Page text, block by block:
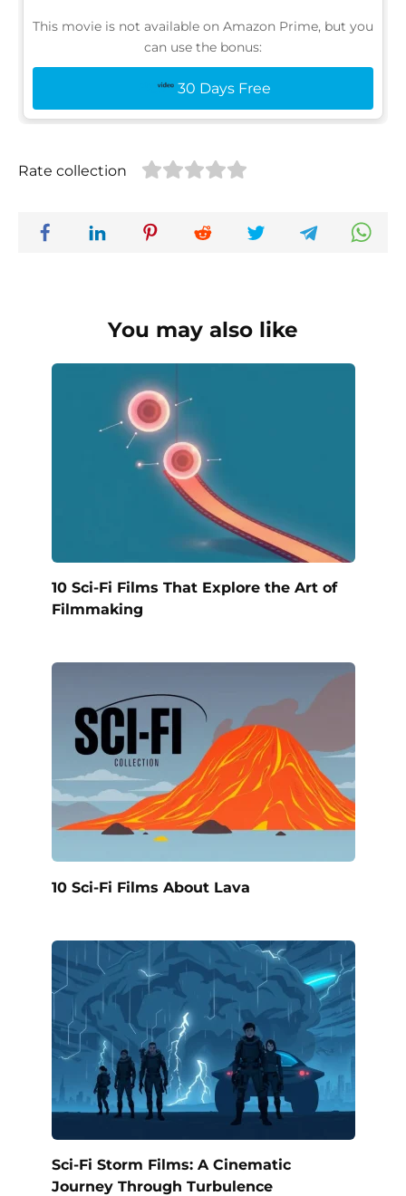
This movie is not available on Amazon Prime, but you
can use the bonus:
30 Days Free
Rate collection
You may also like
10 Sci-Fi Films That Explore the Art of
Filmmaking
10 Sci-Fi Films About Lava
Sci-Fi Storm Films: A Cinematic
Journey Through Turbulence